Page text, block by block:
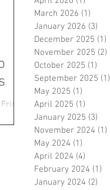
March 2026 (1)
January 2026 (3)
December 2025 (1)
November 2025 (2)
October 2025 (1)
September 2025 (1)
May 2025 (1)
April 2025 (1)
January 2025 (3)
November 2024 (1)
May 2024 (1)
April 2024 (4)
February 2024 (1)
January 2024 (2)